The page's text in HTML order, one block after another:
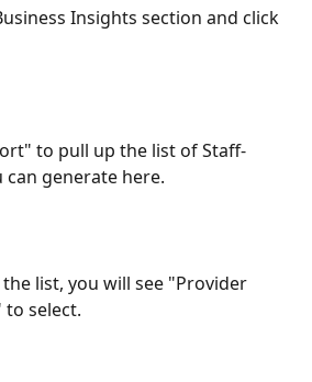
Insights section and click
to pull up the list of Staff-
generate here.
list, you will see "Provider
to select.